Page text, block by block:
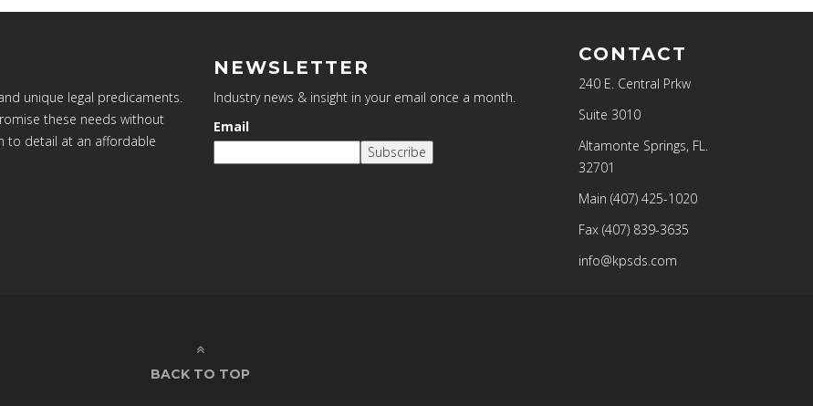
unique legal predicaments.
these needs without
to detail at an affordable
NEWSLETTER
Industry news & insight in your email once a month.
Email
Subscribe
CONTACT
240 E. Central Prkw
Suite 3010
Altamonte Springs, FL.
32701
Main (407) 425-1020
Fax (407) 839-3635
info@kpsds.com
BACK TO TOP